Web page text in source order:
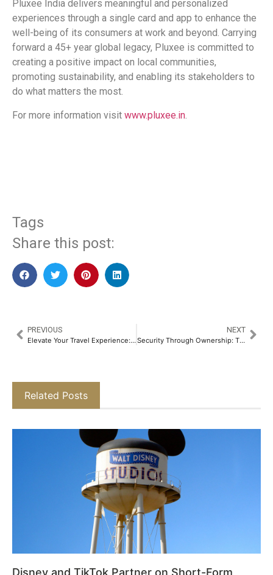
Pluxee India delivers meaningful and personalized
experiences through a single card and app to enhance the
well-being of its consumers at work and beyond. Carrying
forward a 45+ year global legacy, Pluxee is committed to
creating a positive impact on local communities,
promoting sustainability, and enabling its stakeholders to
do what matters the most.
For more information visit www.pluxee.in
Tags
Share this post:
PREVIOUS
Elevate Your Travel Experience: The Postcard Hotel Partners with IndiGo to Reward BluChip Members​
NEXT
Security Through Ownership: The Emotional Safety Net Redefining Luxury Homebuying in Delhi-NCR​
Related Posts
Disney and TikTok Partner on Short-Form